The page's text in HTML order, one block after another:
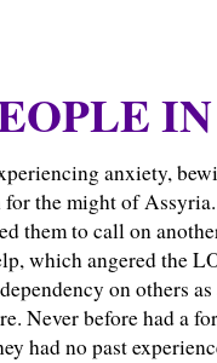
anxiety,
for the might of Assyria.
them to call on
which angered the
on others
Never before had a
had no past